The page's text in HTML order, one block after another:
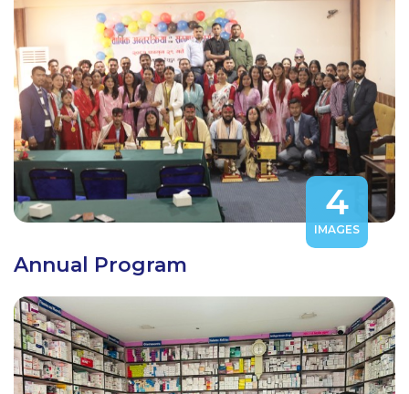
4
IMAGES
Annual Program